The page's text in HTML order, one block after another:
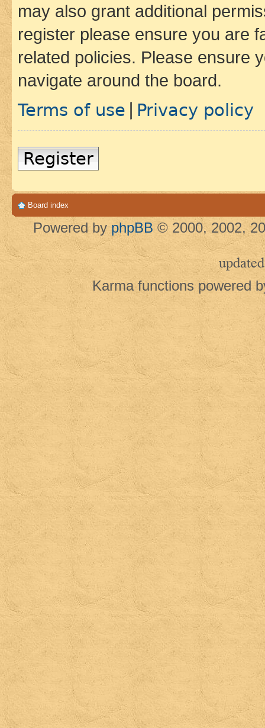
may also grant additional
register please ensure you are
related policies. Please ensure
navigate around the board.
Terms of use Privacy policy
Register
Board index
Powered by phpBB © 2000, 2002,
updated
Karma functions powered